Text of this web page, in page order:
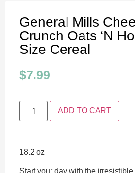
General Mills
Crunch Oats ‘N
Size Cereal
$7.99
ADD TO CART
18.2 oz
Start your day with the irresistible